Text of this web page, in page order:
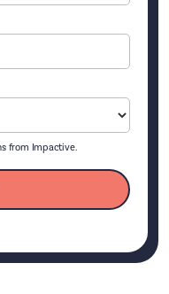
from Impactive.